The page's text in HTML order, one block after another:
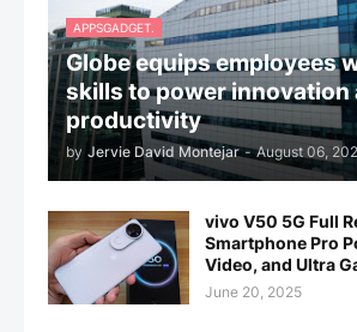
APPSGADGET.
Globe equips employees
skills to power innovation
productivity
by Jervie David Montejar - August 06,
vivo V50 5G Full
Smartphone Pro
Video, and Ultra
June 20, 2025